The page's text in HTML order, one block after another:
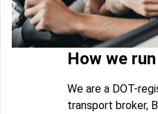
How we
We are a DOT-
transport broker,